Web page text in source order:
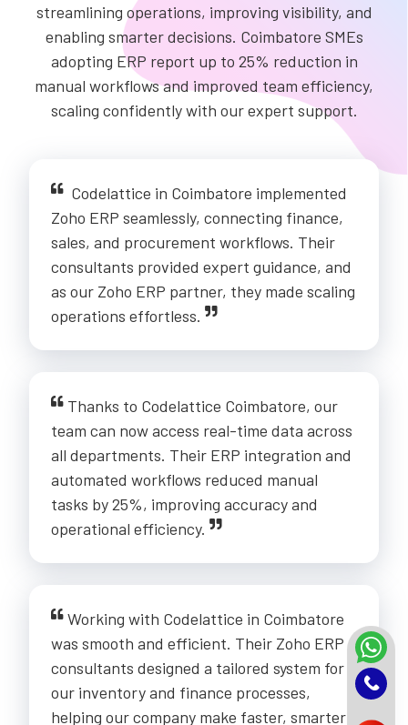
streamlining operations, improving visibility, and
enabling smarter decisions. Coimbatore SMEs
adopting ERP report up to 25% reduction in
manual workflows and improved team efficiency,
scaling confidently with our expert support.
Codelattice in Coimbatore implemented
Zoho ERP seamlessly, connecting finance,
sales, and procurement workflows. Their
consultants provided expert guidance, and
as our Zoho ERP partner, they made scaling
operations effortless.
Thanks to Codelattice Coimbatore, our
team can now access real-time data across
all departments. Their ERP integration and
automated workflows reduced manual
tasks by 25%, improving accuracy and
operational efficiency.
Working with Codelattice in Coimbatore
was smooth and efficient. Their Zoho ERP
consultants designed a tailored system for
our inventory and finance processes,
helping our company make faster, smarter